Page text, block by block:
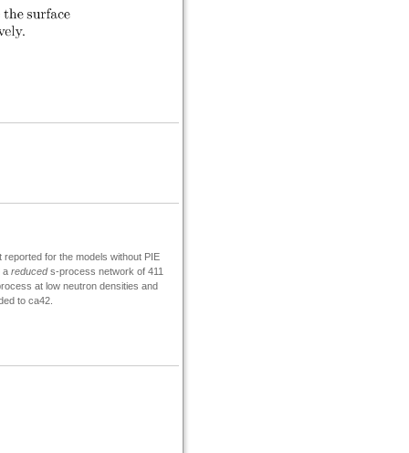
for the models without PIE
a reduceds-process network of 411
at low neutron densities and
to ca42.